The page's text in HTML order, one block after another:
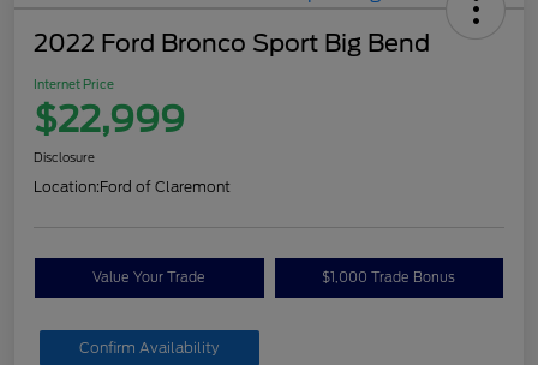
2022 Ford Bronco Sport Big Bend
Internet Price
$22,999
Disclosure
Location:Ford of Claremont
Value Your Trade $1,000 Trade Bonus
Confirm Availability